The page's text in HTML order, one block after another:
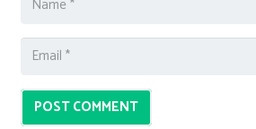
POST COMMENT